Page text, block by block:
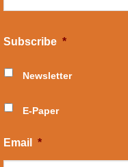
Subscribe *
Newsletter
E-Paper
Email *